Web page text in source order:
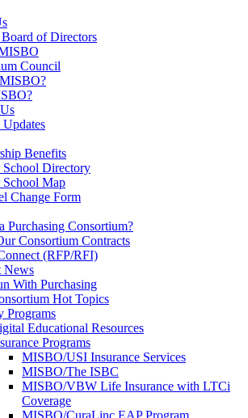
of Directors
Council
Benefits
School Directory
School Map
Change Form
Purchasing Consortium?
Consortium Contracts
(RFP/RFI)
News
With Purchasing
Hot Topics
Programs
Educational Resources
Programs
MISBO/USI Insurance Services
MISBO/The ISBC
MISBO/VBW Life Insurance with LTCi
Coverage
MISBO/CuraLinc EAP Program